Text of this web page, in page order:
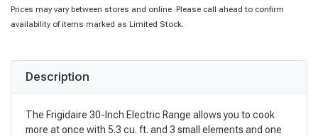
Prices may vary between stores and online. Please call ahead to confirm
availability of items marked as Limited Stock.
Description
The Frigidaire 30-Inch Electric Range allows you to cook
more at once with 5.3 cu. ft. and 3 small elements and one